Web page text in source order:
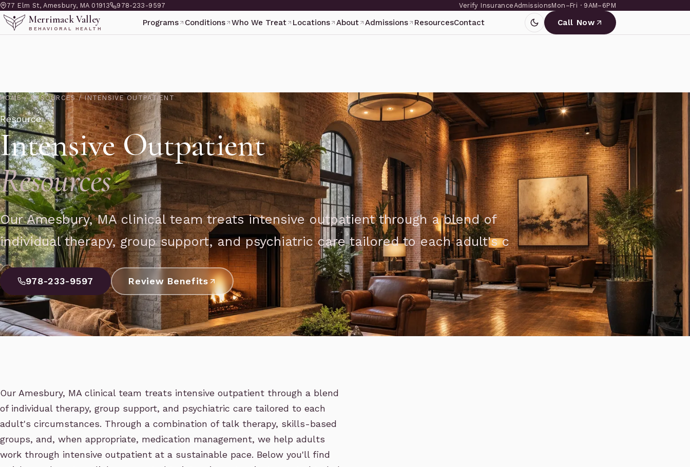
77 Elm St, Amesbury, MA 01913 978-233-9597 Verify InsuranceAdmissionsMon–Fri · 9AM–6PM
Merrimack Valley
BEHAVIORAL HEALTH
Programs Conditions Who We Treat Locations About Admissions ResourcesContact Call Now
HOME / RESOURCES / INTENSIVE OUTPATIENT
Resource
Intensive Outpatient
Resources
Our Amesbury, MA clinical team treats intensive outpatient through a blend of
individual therapy, group support, and psychiatric care tailored to each adult's c
978-233-9597 Review Benefits
Our Amesbury, MA clinical team treats intensive outpatient through a blend
of individual therapy, group support, and psychiatric care tailored to each
adult's circumstances. Through a combination of talk therapy, skills-based
groups, and, when appropriate, medication management, we help adults
work through intensive outpatient at a sustainable pace. Below you'll find